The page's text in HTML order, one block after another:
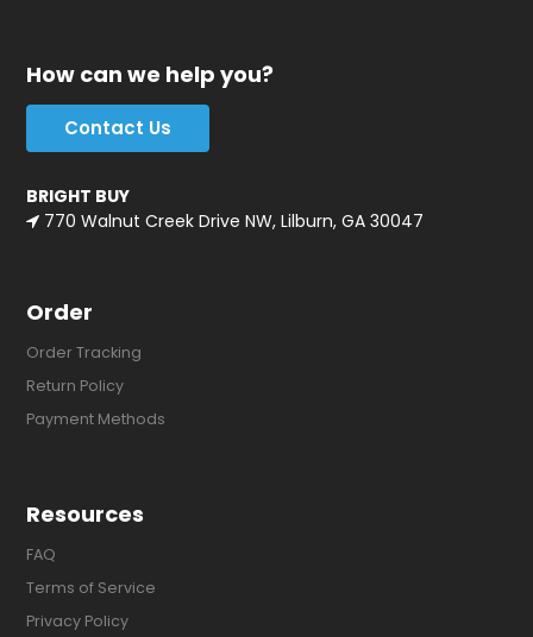
How can we help you?
Contact Us
BRIGHT BUY
770 Walnut Creek Drive NW, Lilburn, GA 30047
Order
Order Tracking
Return Policy
Payment Methods
Resources
FAQ
Terms of Service
Privacy Policy